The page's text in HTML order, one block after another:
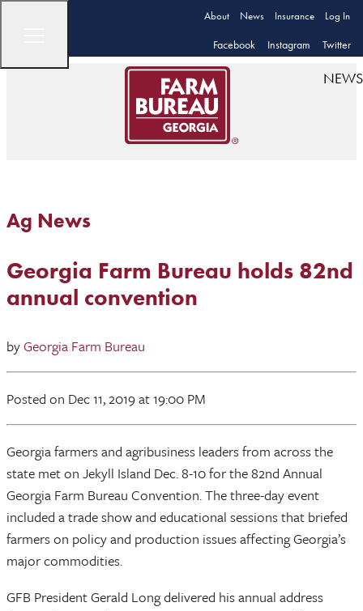
About News Insurance Log In
Facebook Instagram Twitter
NEWS
Ag News
Georgia Farm Bureau holds 82nd
annual convention
byGeorgia Farm Bureau
Posted on Dec 11, 2019at 19:00 PM
Georgia farmers and agribusiness leaders from across the
state met on Jekyll Island Dec. 8-10 for the 82nd Annual
Georgia Farm Bureau Convention. The three-day event
included a trade show and educational sessions that briefed
farmers on policy and production issues affecting Georgia’s
major commodities.
GFB President Gerald Long delivered his annual address